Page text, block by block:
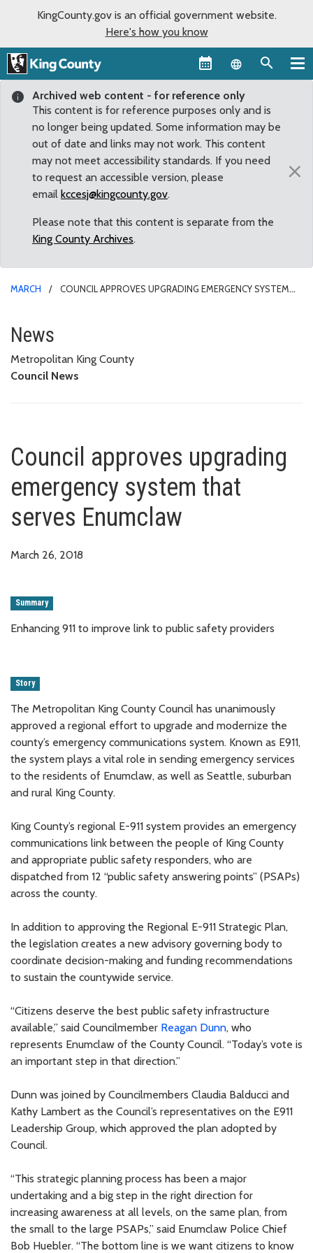
KingCounty.gov is an official government website.
Here's how you know
Language
Archived web content - for reference only
This content is for reference purposes only and is
no longer being updated. Some information may be
out of date and links may not work. This content
may not meet accessibility standards. If you need
to request an accessible version, please
email kccesj@kingcounty.gov.
Please note that this content is separate from the
King County Archives.
×
MARCH
COUNCIL APPROVES UPGRADING EMERGENCY SYSTEM
Council approves upgrading
News
Metropolitan King County
Council News
Council approves upgrading
emergency system that
serves Enumclaw
March 26, 2018
Summary
Enhancing 911 to improve link to public safety providers
Story
The Metropolitan King County Council has unanimously
approved a regional effort to upgrade and modernize the
county’s emergency communications system. Known as E911,
the system plays a vital role in sending emergency services
to the residents of Enumclaw, as well as Seattle, suburban
and rural King County.
King County’s regional E-911 system provides an emergency
communications link between the people of King County
and appropriate public safety responders, who are
dispatched from 12 “public safety answering points” (PSAPs)
across the county.
In addition to approving the Regional E-911 Strategic Plan,
the legislation creates a new advisory governing body to
coordinate decision-making and funding recommendations
to sustain the countywide service.
“Citizens deserve the best public safety infrastructure
available,” said Councilmember Reagan Dunn, who
represents Enumclaw of the County Council. “Today’s vote is
an important step in that direction.”
Dunn was joined by Councilmembers Claudia Balducci and
Kathy Lambert as the Council’s representatives on the E911
Leadership Group, which approved the plan adopted by
Council.
“This strategic planning process has been a major
undertaking and a big step in the right direction for
increasing awareness at all levels, on the same plan, from
the small to the large PSAPs,” said Enumclaw Police Chief
Bob Huebler. “The bottom line is we want citizens to know